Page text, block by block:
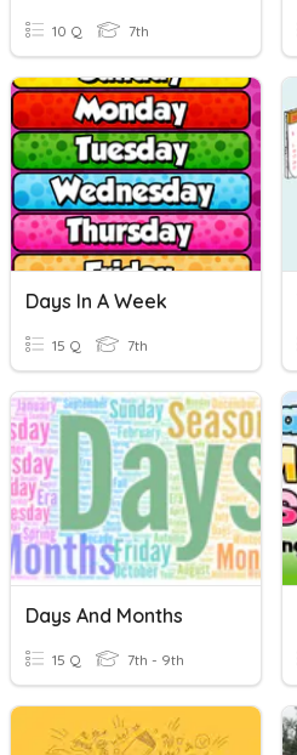
10 Q 7th
Days In A Week
15 Q 7th
Days And Months
15 Q 7th - 9th